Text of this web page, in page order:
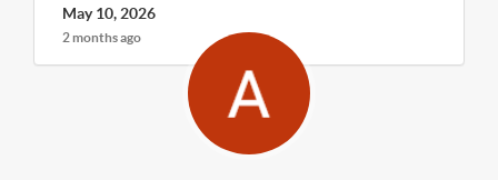
May 10, 2026
2 months ago